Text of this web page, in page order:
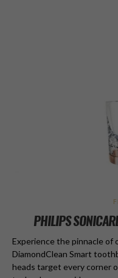
PHILIPS
Experience the pinnacle of
DiamondClean Smart
heads target every corner